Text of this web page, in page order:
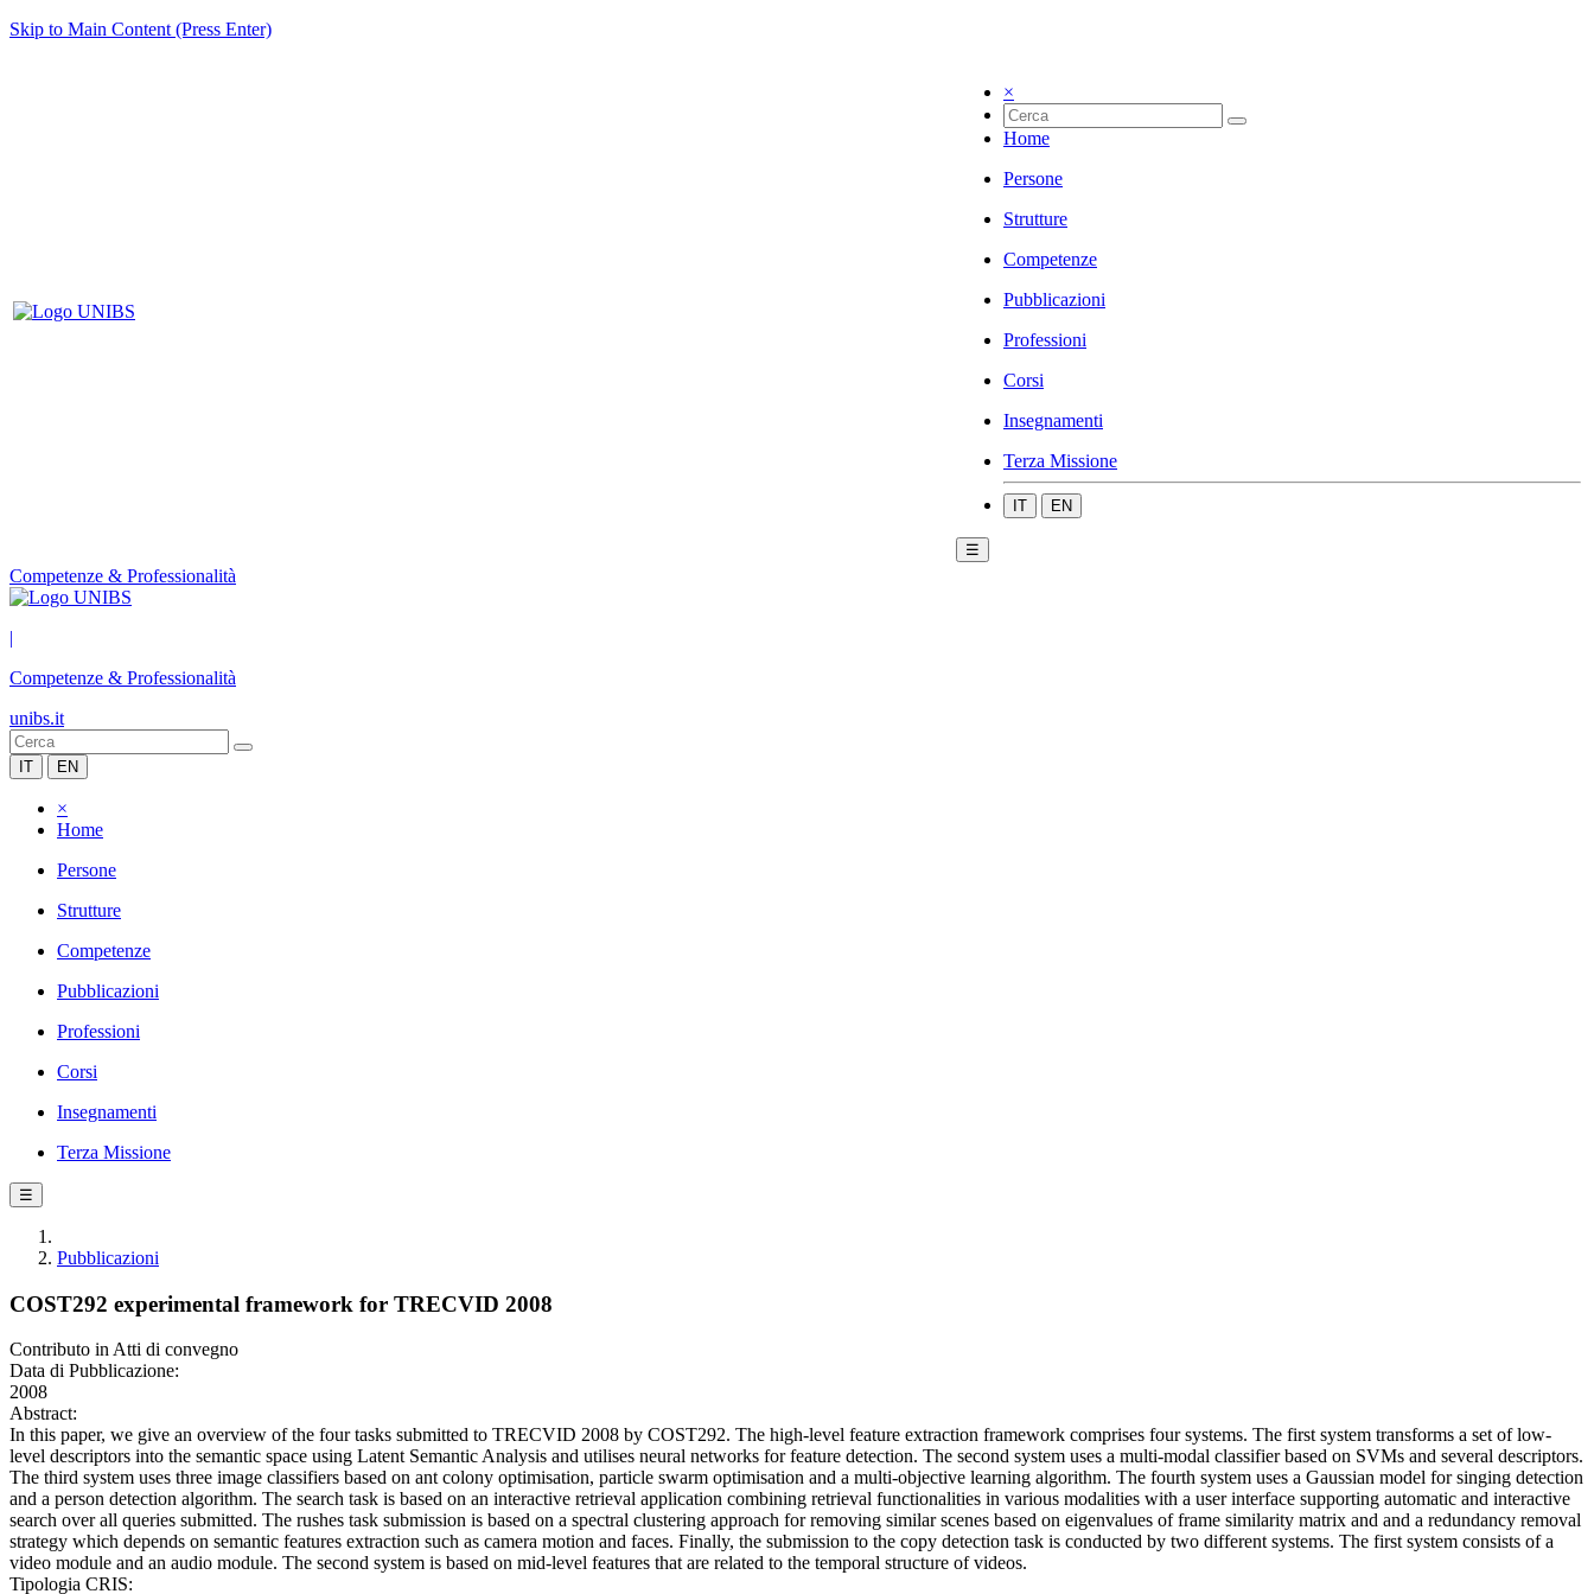
Skip to Main Content (Press Enter)
×
Home
Persone
Strutture
Competenze
Pubblicazioni
Professioni
Corsi
Insegnamenti
Terza Missione
IT EN
☰
Competenze & Professionalità
|
Competenze & Professionalità
unibs.it
IT EN
×
Home
Persone
Strutture
Competenze
Pubblicazioni
Professioni
Corsi
Insegnamenti
Terza Missione
☰
Pubblicazioni
COST292 experimental framework for TRECVID 2008
Contributo in Atti di convegno
Data di Pubblicazione:
2008
Abstract:
In this paper, we give an overview of the four tasks submitted to TRECVID 2008 by COST292. The high-level feature extraction framework comprises four systems. The first system transforms a set of low-
level descriptors into the semantic space using Latent Semantic Analysis and utilises neural networks for feature detection. The second system uses a multi-modal classifier based on SVMs and several descriptors.
The third system uses three image classifiers based on ant colony optimisation, particle swarm optimisation and a multi-objective learning algorithm. The fourth system uses a Gaussian model for singing detection
and a person detection algorithm. The search task is based on an interactive retrieval application combining retrieval functionalities in various modalities with a user interface supporting automatic and interactive
search over all queries submitted. The rushes task submission is based on a spectral clustering approach for removing similar scenes based on eigenvalues of frame similarity matrix and and a redundancy removal
strategy which depends on semantic features extraction such as camera motion and faces. Finally, the submission to the copy detection task is conducted by two different systems. The first system consists of a
video module and an audio module. The second system is based on mid-level features that are related to the temporal structure of videos.
Tipologia CRIS: